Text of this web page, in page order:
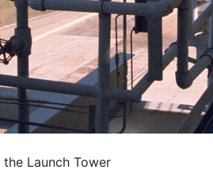
Launch Tower